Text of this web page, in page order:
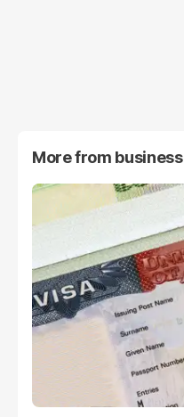
More from business